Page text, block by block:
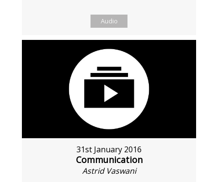
Audio
31st January 2016
Communication
Astrid Vaswani